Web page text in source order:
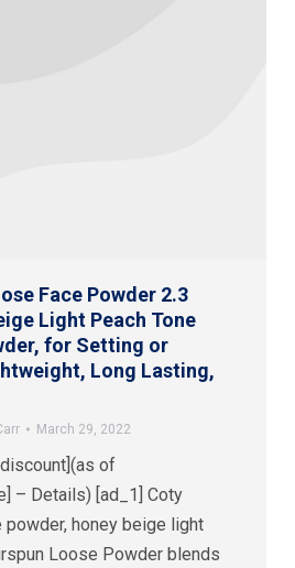
Face Powder 2.3
Light Peach Tone
for Setting or
Long Lasting,
March 29, 2022
of
– Details) [ad_1] Coty
honey beige light
Loose Powder blends